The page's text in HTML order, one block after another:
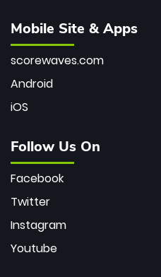
Mobile Site & Apps
scorewaves.com
Android
iOS
Follow Us On
Facebook
Twitter
Instagram
Youtube